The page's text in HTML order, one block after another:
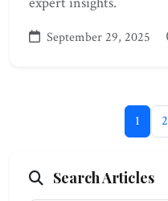
September 29, 2025
1 2
Search Articles